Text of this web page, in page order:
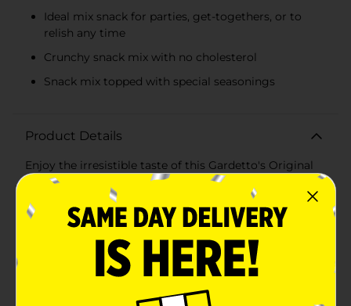
Ideal mix snack for parties, get-togethers, or to
relish any time
Crunchy snack mix with no cholesterol
Snack mix topped with special seasonings
Product Details
Enjoy the irresistible taste of this Gardetto's Original
Recipe Snack Mix. This pack includes a mix of salted
pretzels, breadsticks, and double-roasted rye chips.
These yummy trans-fat-free snacks have a unique
flavor and are made to savor anytime alone or share
In Store
Gardetto's